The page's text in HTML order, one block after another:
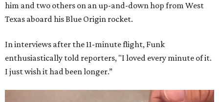
him and two others on an up-and-down hop from West
Texas aboard his Blue Origin rocket.
In interviews after the 11-minute flight, Funk
enthusiastically told reporters, "I loved every minute of it.
I just wish it had been longer.”